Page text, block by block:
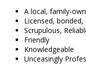
A local, family-
Licensed, bonded,
Scrupulous,
Friendly
Knowledgeable
Unceasingly